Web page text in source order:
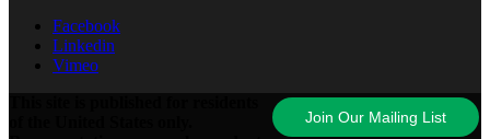
Facebook
Linkedin
Vimeo
Join Our Mailing List